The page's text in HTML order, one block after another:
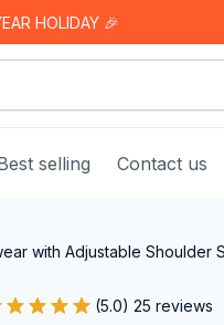
HOLIDAY 🎉
selling Contact us
with Adjustable Shoulder
(5.0) 25 reviews